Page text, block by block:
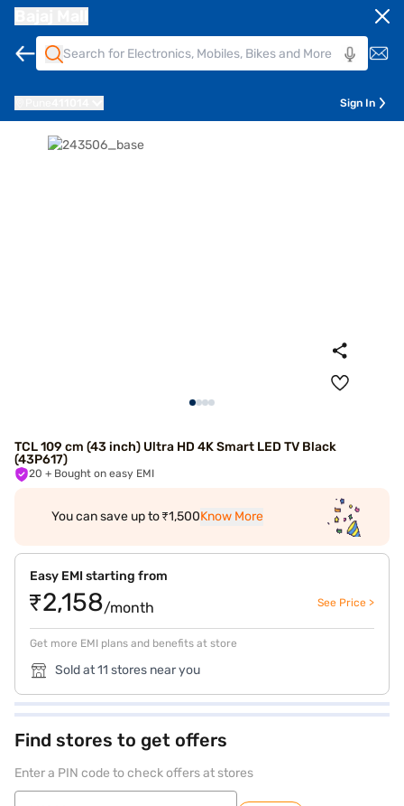
Sign In
TCL 109 cm (43 inch) Ultra HD 4K Smart LED TV Black
(43P617)
20 + Bought on easy EMI
You can save up to ₹1,500Know More
Easy EMI starting from
₹2,158/month See Price >
Get more EMI plans and benefits at store
Sold at 11 stores near you
Find stores to get offers
Enter a PIN code to check offers at stores